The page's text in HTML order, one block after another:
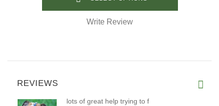
Write Review
REVIEWS
lots of great help trying to f